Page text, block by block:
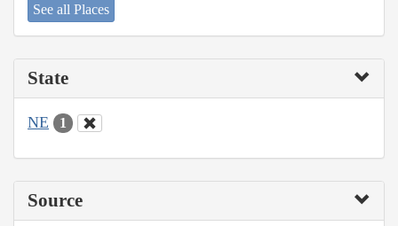
See all Places
State
NE 1
Source